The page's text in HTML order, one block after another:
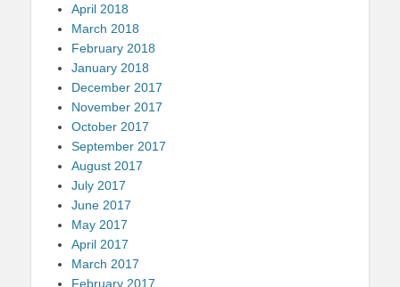
April 2018
March 2018
February 2018
January 2018
December 2017
November 2017
October 2017
September 2017
August 2017
July 2017
June 2017
May 2017
April 2017
March 2017
February 2017